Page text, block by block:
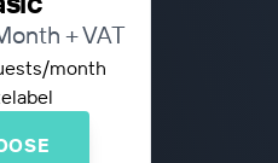
+ VAT
month